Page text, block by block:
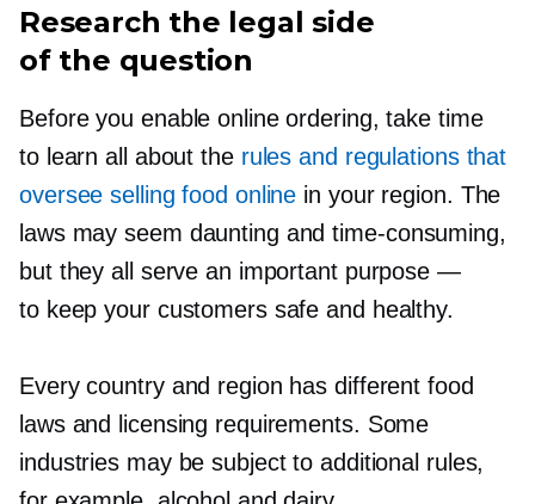
Research the legal side
of the question
Before you enable online ordering, take time
to learn all about the rules and regulations that
oversee selling food online in your region. The
laws may seem daunting andtime-consuming,
but they all serve an important purpose —
to keep your customers safe and healthy.
Every country and region has different food
laws and licensing requirements. Some
industries may be subject to additional rules,